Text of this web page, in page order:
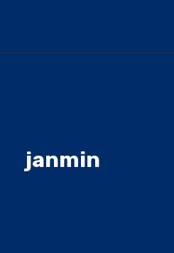
PROJECT PARTICIPANTS
janmin